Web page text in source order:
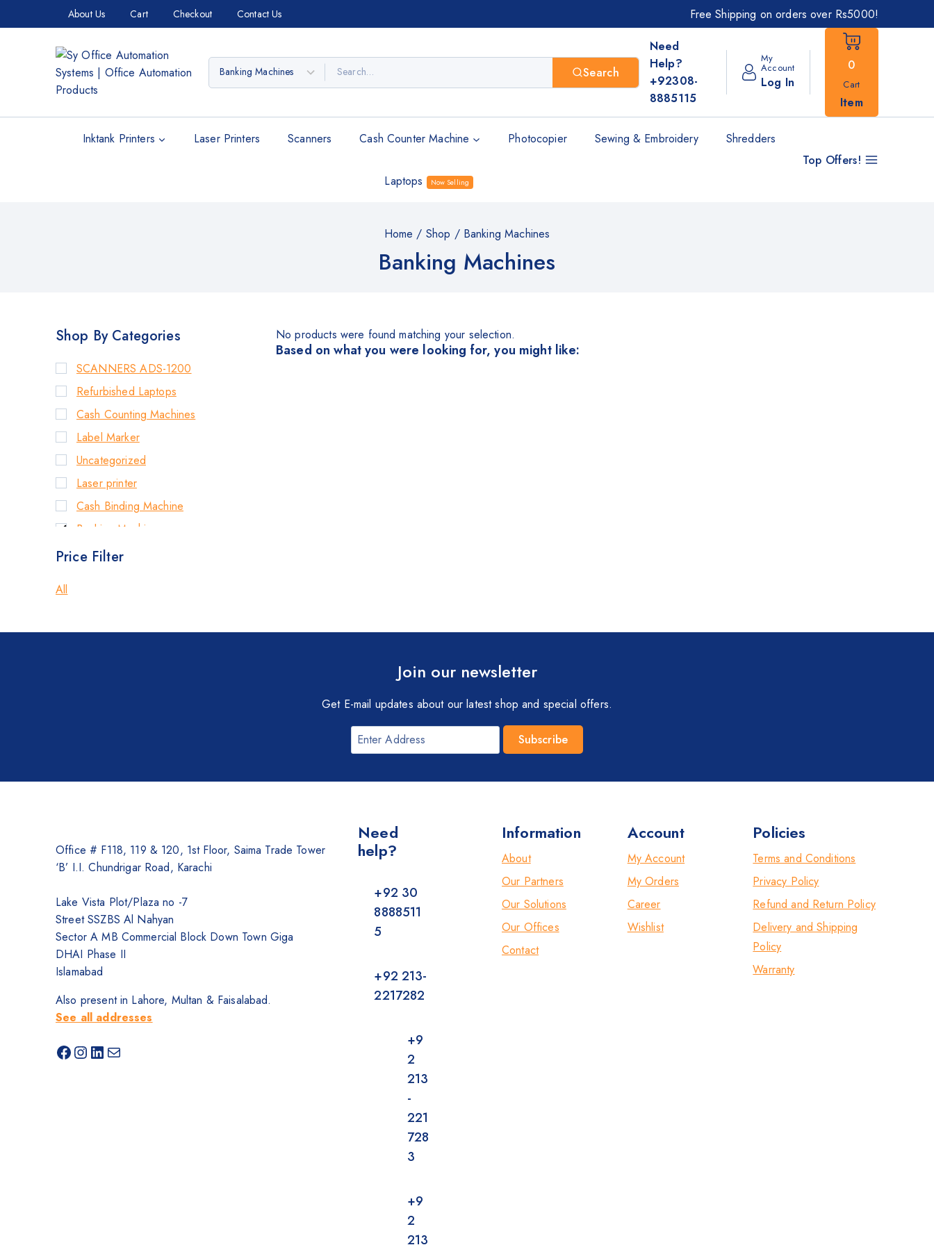
About Us Cart Checkout Contact Us Free Shipping on orders over Rs5000!
Search
Need
Help?
+92308-
8885115
My
Account
Log In
0
Cart
Item
Inktank Printers Laser Printers Scanners Cash Counter Machine Photocopier Sewing & Embroidery Shredders
Laptops Now Selling
Top Offers!
Home / Shop / Banking Machines
Banking Machines
No products were found matching your selection.
Based on what you were looking for, you might like:
Shop By Categories
SCANNERS ADS-1200
Refurbished Laptops
Cash Counting Machines
Label Marker
Uncategorized
Laser printer
Cash Binding Machine
Banking Machines
Bill Counter Machine
Inkjet
Shredders
Price Filter
All
Join our newsletter
Get E-mail updates about our latest shop and special offers.
Office # F118, 119 & 120, 1st Floor, Saima Trade Tower
‘B’ I.I. Chundrigar Road, Karachi
Lake Vista Plot/Plaza no -7
Street SSZBS Al Nahyan
Sector A MB Commercial Block Down Town Giga
DHAI Phase II
Islamabad
Also present in Lahore, Multan & Faisalabad.
See all addresses
Need
help?
+92 30
8888511
5
+92 213-
2217282
+9
2
213
-
221
728
3
+9
2
213
Information
About
Our Partners
Our Solutions
Our Offices
Contact
Account
My Account
My Orders
Career
Wishlist
Policies
Terms and Conditions
Privacy Policy
Refund and Return Policy
Delivery and Shipping
Policy
Warranty